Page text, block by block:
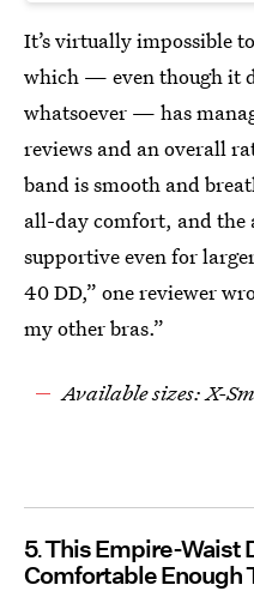
It’s virtually impossible
which — even though it
whatsoever — has
reviews and an overall
band is smooth and
all-day comfort, and the
supportive even for
40 DD,” one reviewer
my other bras.”
Available sizes: X-
5 This Empire-Waist
Comfortable Enough